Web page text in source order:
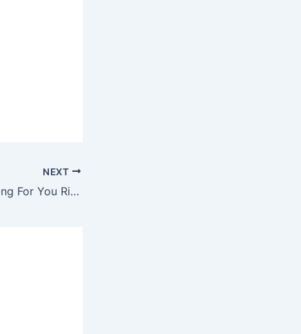
NEXT
Mike Hough – Beating For You Ringtone Ft. Amy Pearson